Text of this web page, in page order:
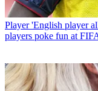
Player 'English player
players poke fun at